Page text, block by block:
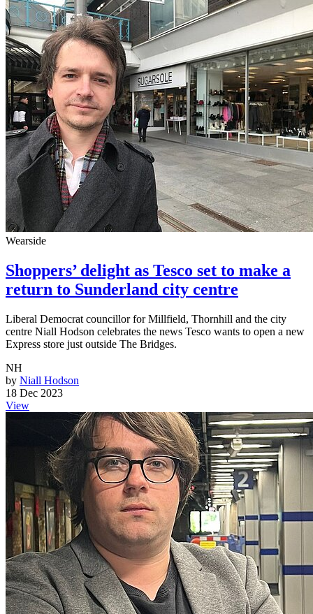
Wearside
Shoppers’ delight as Tesco set to make a
return to Sunderland city centre
Liberal Democrat councillor for Millfield, Thornhill and the city
centre Niall Hodson celebrates the news Tesco wants to open a new
Express store just outside The Bridges.
NH
by Niall Hodson
18 Dec 2023
View